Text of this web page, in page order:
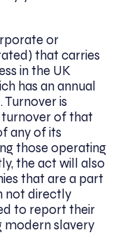
or
that carries
in the UK
has an annual
is
of that
any of its
those operating
the act will also
that are a part
not directly
to report their
modern slavery